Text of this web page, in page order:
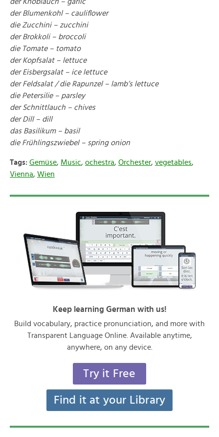
der Blumenkohl – cauliflower
die Zucchini – zucchini
der Brokkoli – broccoli
die Tomate – tomato
der Kopfsalat – lettuce
der Eisbergsalat – ice lettuce
der Feldsalat / die Rapunzel – lamb’s lettuce
die Petersilie – parsley
der Schnittlauch – chives
der Dill – dill
das Basilikum – basil
die Frühlingszwiebel – spring onion
Tags: Gemüse, Music, ochestra, Orchester, vegetables,
Vienna, Wien
Keep learning German with us!
Build vocabulary, practice pronunciation, and more with
Transparent Language Online. Available anytime,
anywhere, on any device.
Try it Free
Find it at your Library